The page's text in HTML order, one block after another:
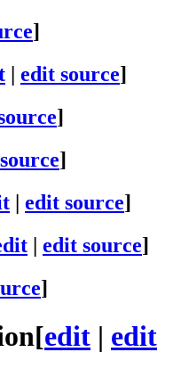
]
| edit source]
]
]
| edit source]
| edit source]
]
[edit | edit